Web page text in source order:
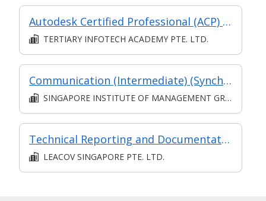
Autodesk Certified Professional (ACP) for Revit Structural Design
TERTIARY INFOTECH ACADEMY PTE. LTD.
Communication (Intermediate) (Synchronous and Asynchronous E-learning)
SINGAPORE INSTITUTE OF MANAGEMENT GROUP LIMITED
Technical Reporting and Documentation Management
LEACOV SINGAPORE PTE. LTD.